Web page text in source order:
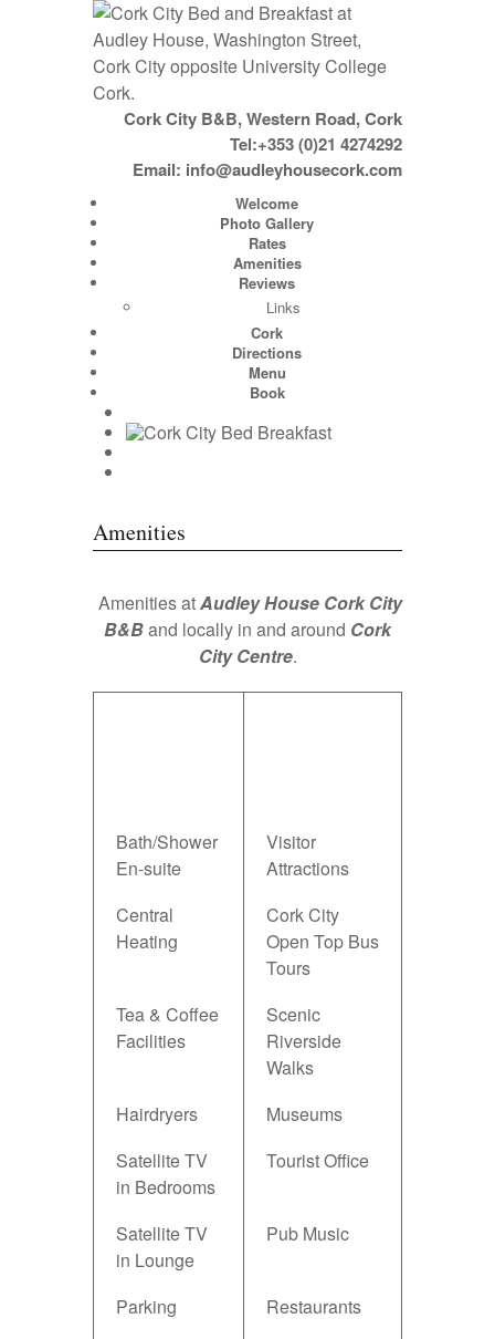
Cork City B&B, Western Road, Cork
Tel:+353 (0)21 4274292
Email: info@audleyhousecork.com
Welcome
Photo Gallery
Rates
Amenities
Reviews
Links
Cork
Directions
Menu
Book
Amenities
Amenities atAudley House Cork City
B&Band locally in and around Cork
City Centre.
Bath/Shower
En-suite
Visitor
Attractions
Central
Heating
Cork City
Open Top Bus
Tours
Tea & Coffee
Facilities
Scenic
Riverside
Walks
Hairdryers
Museums
Satellite TV
in Bedrooms
Tourist Office
Satellite TV
in Lounge
Pub Music
Parking
Restaurants